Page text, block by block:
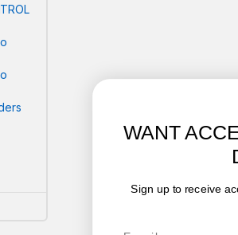
TO EXCLUSIVE
access to our latest updates and best